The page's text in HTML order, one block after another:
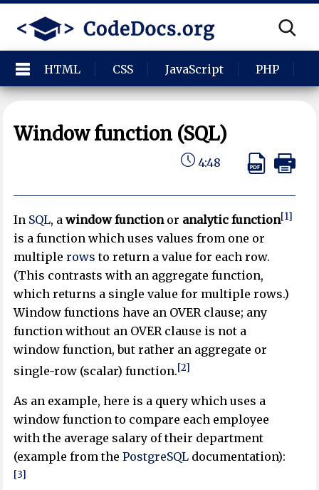
HTML CSS JavaScript PHP
Window function (SQL)
4:48
In SQL, awindow functionor analytic function[1]
is a function which uses values from one or
multiplerows to return a value for each row.
(This contrasts with an aggregate function,
which returns a single value for multiple rows.)
Window functions have an OVER clause; any
function without an OVER clause is not a
window function, but rather an aggregate or
single-row (scalar) function.[2]
As an example, here is a query which uses a
window function to compare each employee
with the average salary of their department
(example from thePostgreSQL documentation):
[3]